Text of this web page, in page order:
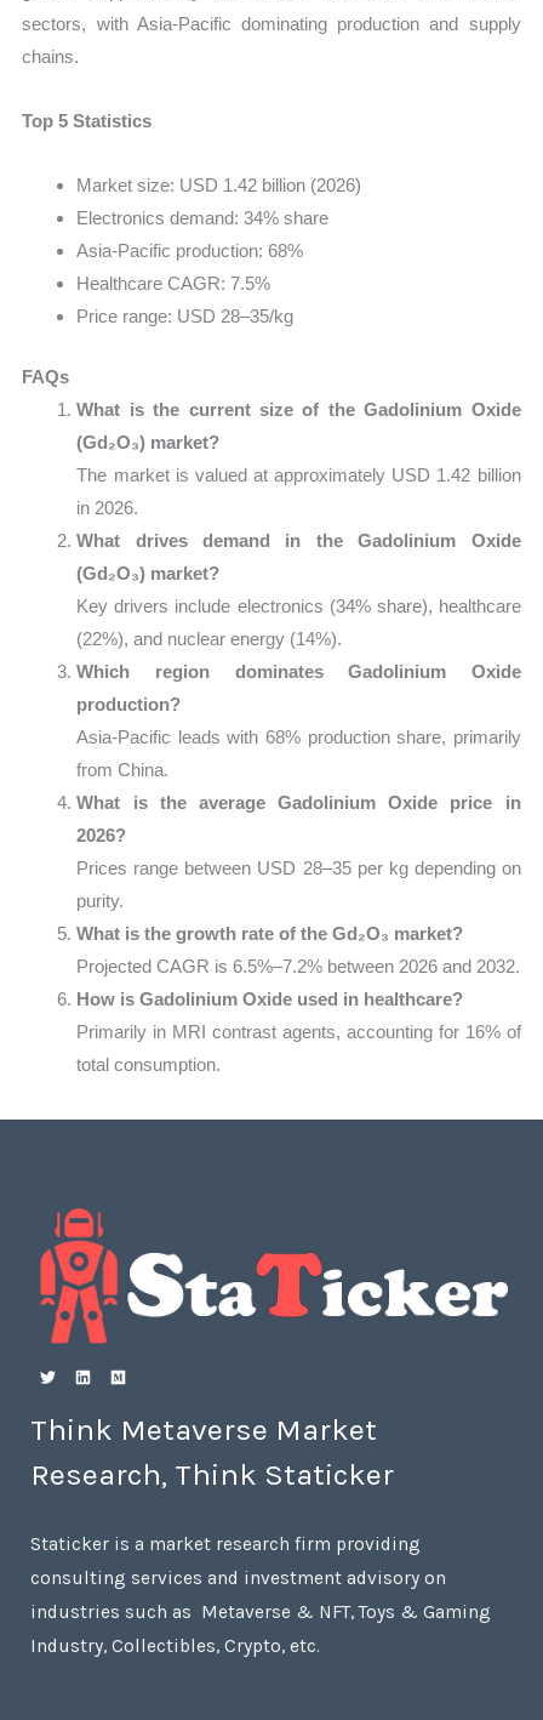
sectors, with Asia-Pacific dominating production and supply
chains.
Top 5 Statistics
Market size: USD 1.42 billion (2026)
Electronics demand: 34% share
Asia-Pacific production: 68%
Healthcare CAGR: 7.5%
Price range: USD 28–35/kg
FAQs
What is the current size of the Gadolinium Oxide
(Gd₂O₃) market?
The market is valued at approximately USD 1.42 billion
in 2026.
What drives demand in the Gadolinium Oxide
(Gd₂O₃) market?
Key drivers include electronics (34% share), healthcare
(22%), and nuclear energy (14%).
Which region dominates Gadolinium Oxide
production?
Asia-Pacific leads with 68% production share, primarily
from China.
What is the average Gadolinium Oxide price in
2026?
Prices range between USD 28–35 per kg depending on
purity.
What is the growth rate of the Gd₂O₃ market?
Projected CAGR is 6.5%–7.2% between 2026 and 2032.
How is Gadolinium Oxide used in healthcare?
Primarily in MRI contrast agents, accounting for 16% of
total consumption.
Think Metaverse Market
Research, Think Staticker
Staticker is a market research firm providing
consulting services and investment advisory on
industries such as Metaverse & NFT, Toys & Gaming
Industry, Collectibles, Crypto, etc.